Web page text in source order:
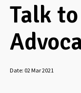
Talk
Date: 02 Mar 2021